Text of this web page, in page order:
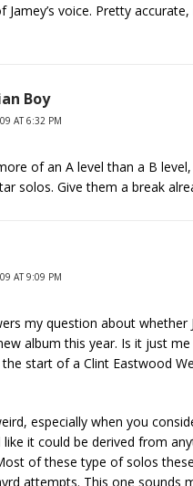
Jamey’s voice. Pretty
Boy
AT 6:32 PM
of an A level than a B
solos. Give them a break
AT 9:09 PM
my question about whether
album this year. Is it just
start of a Clint Eastwood
especially when you
like it could be derived from
of these type of solos
attempts. This one sounds